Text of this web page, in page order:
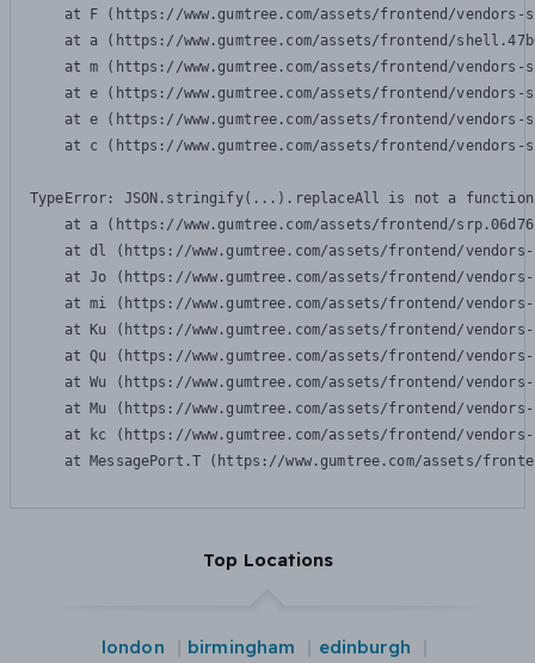
at F (https://www.gumtree.com/assets/frontend/
at a (https://www.gumtree.com/assets/frontend/
at m (https://www.gumtree.com/assets/frontend/
at e (https://www.gumtree.com/assets/frontend/
at e (https://www.gumtree.com/assets/frontend/
at c (https://www.gumtree.com/assets/frontend/
TypeError: JSON.stringify(...).replaceAll is not a function
at a (https://www.gumtree.com/assets/frontend/
at dl (https://www.gumtree.com/assets/frontend/
at Jo (https://www.gumtree.com/assets/frontend/
at mi (https://www.gumtree.com/assets/frontend/
at Ku (https://www.gumtree.com/assets/frontend/
at Qu (https://www.gumtree.com/assets/frontend/
at Wu (https://www.gumtree.com/assets/frontend/
at Mu (https://www.gumtree.com/assets/frontend/
at kc (https://www.gumtree.com/assets/frontend/
at MessagePort.T (https://www.gumtree.com/assets/
Top Locations
london birmingham
edinburgh